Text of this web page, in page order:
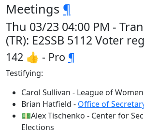
Meetings ¶
Thu 03/23 04:00 PM -
(TR): E2SSB 5112 Voter
142 👍 - Pro ¶
Testifying:
Carol Sullivan - League of
Brian Hatfield - Office of
💵Alex Tischenko - Center for
Elections